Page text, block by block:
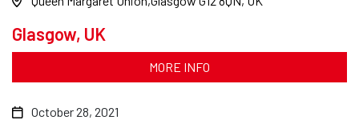
Glasgow, UK
MORE INFO
October 28, 2021